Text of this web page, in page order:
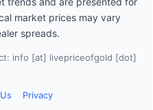
market prices may vary
spreads.
info [at] livepriceofgold [dot]
Privacy